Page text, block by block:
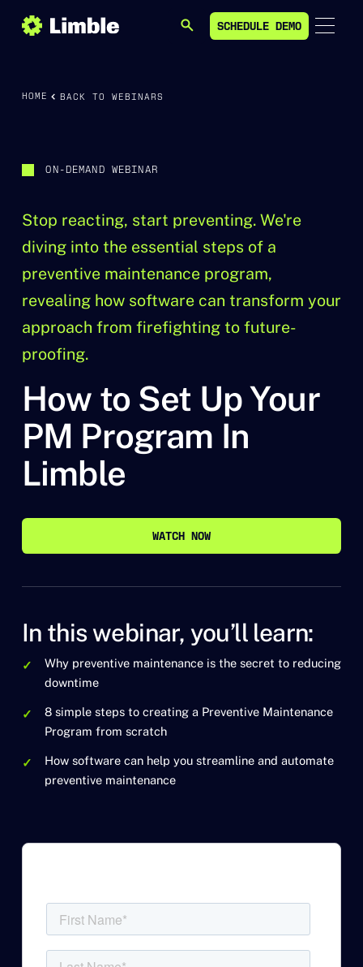
SEARCH SCHEDULE DEMO
SCHEDULE DEMO
HOME BACK TO WEBINARS
ON-DEMAND WEBINAR
Stop reacting, start preventing. We're
diving into the essential steps of a
preventive maintenance program,
revealing how software can transform your
approach from firefighting to future-
proofing.
How to Set Up Your
PM Program In
Limble
WATCH NOW
In this webinar, you’ll learn:
Why preventive maintenance is the secret to reducing
downtime
8 simple steps to creating a Preventive Maintenance
Program from scratch
How software can help you streamline and automate
preventive maintenance